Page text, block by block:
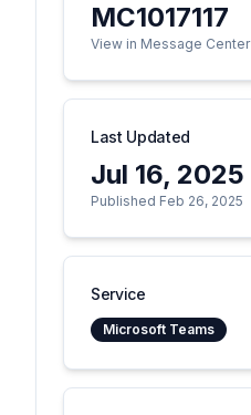
MC1017117
View in Message Center
Last Updated
Jul 16, 2025
Published Feb 26, 2025
Service
Microsoft Teams